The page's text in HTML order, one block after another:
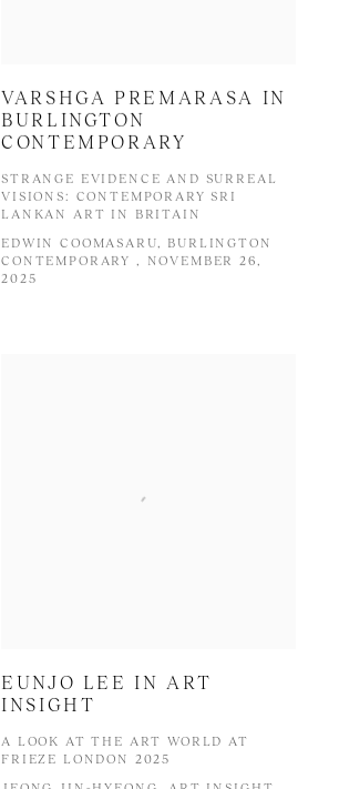
VARSHGA PREMARASA IN
BURLINGTON
CONTEMPORARY
STRANGE EVIDENCE AND SURREAL
VISIONS: CONTEMPORARY SRI
LANKAN ART IN BRITAIN
EDWIN COOMASARU, BURLINGTON
CONTEMPORARY , NOVEMBER 26,
2025
EUNJO LEE IN ART
INSIGHT
A LOOK AT THE ART WORLD AT
FRIEZE LONDON 2025